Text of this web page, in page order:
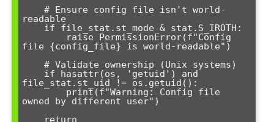
readable
file {config_file} is world-readable")
file_stat.st_uid != os.getuid():
        print(f"Warning: Config file
owned by different user")